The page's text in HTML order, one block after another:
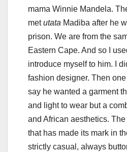
mama Winnie Mandela.
metutata Madiba after he
prison. We are from the
Eastern Cape. And so I
introduce myself to him. I
fashion designer. Then
say he wanted a garment
and light to wear but a
and African aesthetics.
that has made its mark in
strictly casual, always